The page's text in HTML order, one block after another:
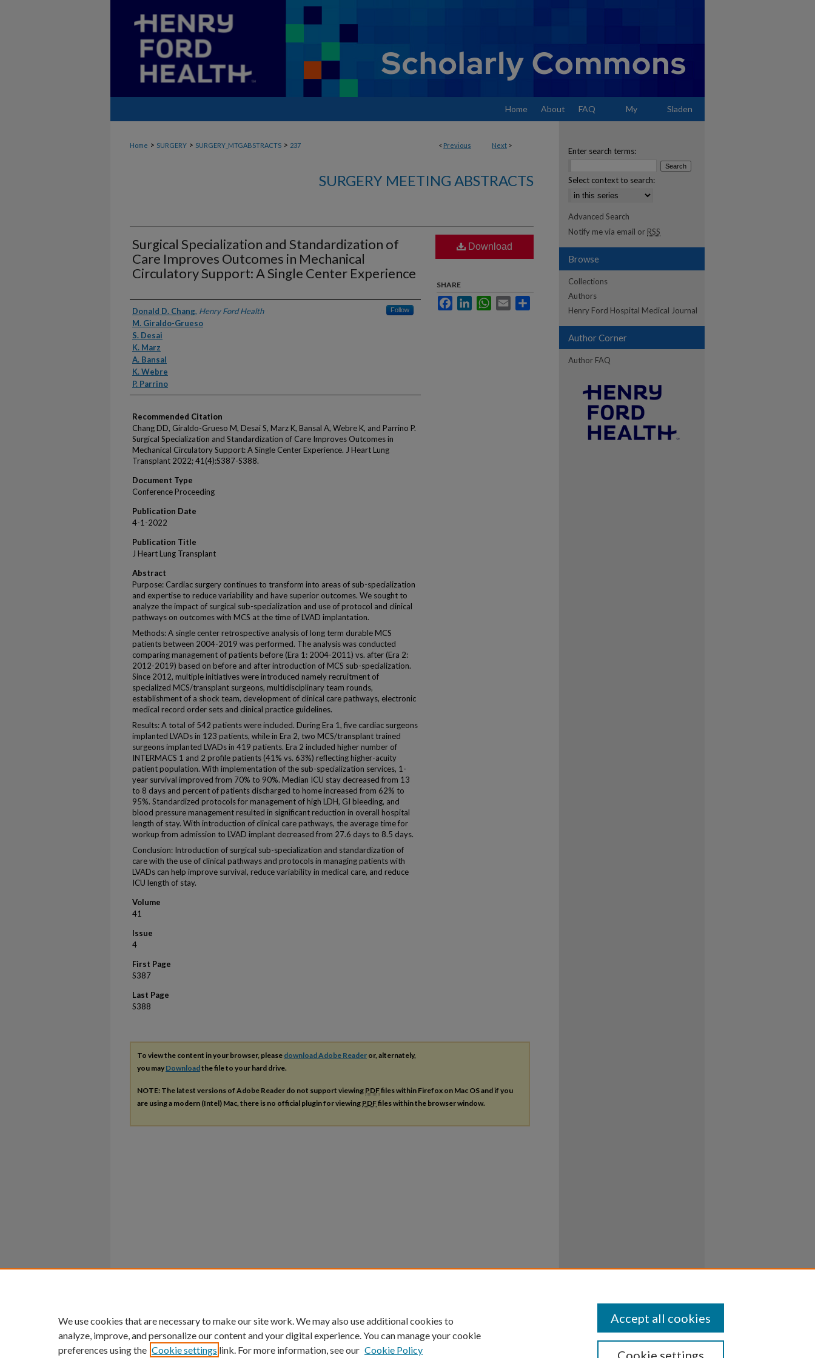
Home About FAQ My Sladen
< Previous Next >
Home > SURGERY > SURGERY_MTGABSTRACTS > 237
SURGERY MEETING ABSTRACTS
Surgical Specialization and Standardization of
Care Improves Outcomes in Mechanical
Circulatory Support: A Single Center Experience
Authors
Donald D. Chang, Henry Ford Health Follow
M. Giraldo-Grueso
S. Desai
K. Marz
A. Bansal
K. Webre
P. Parrino
Recommended Citation
Chang DD, Giraldo-Grueso M, Desai S, Marz K, Bansal A, Webre K, and Parrino P.
Surgical Specialization and Standardization of Care Improves Outcomes in
Mechanical Circulatory Support: A Single Center Experience. J Heart Lung
Transplant 2022; 41(4):S387-S388.
Document Type
Conference Proceeding
Publication Date
4-1-2022
Publication Title
J Heart Lung Transplant
Abstract
Purpose: Cardiac surgery continues to transform into areas of sub-specialization
and expertise to reduce variability and have superior outcomes. We sought to
analyze the impact of surgical sub-specialization and use of protocol and clinical
pathways on outcomes with MCS at the time of LVAD implantation.
Methods: A single center retrospective analysis of long term durable MCS
patients between 2004-2019 was performed. The analysis was conducted
comparing management of patients before (Era 1: 2004-2011) vs. after (Era 2:
2012-2019) based on before and after introduction of MCS sub-specialization.
Since 2012, multiple initiatives were introduced namely recruitment of
specialized MCS/transplant surgeons, multidisciplinary team rounds,
establishment of a shock team, development of clinical care pathways, electronic
medical record order sets and clinical practice guidelines.
Results: A total of 542 patients were included. During Era 1, five cardiac surgeons
implanted LVADs in 123 patients, while in Era 2, two MCS/transplant trained
surgeons implanted LVADs in 419 patients. Era 2 included higher number of
INTERMACS 1 and 2 profile patients (41% vs. 63%) reflecting higher-acuity
patient population. With implementation of the sub-specialization services, 1-
year survival improved from 70% to 90%. Median ICU stay decreased from 13
to 8 days and percent of patients discharged to home increased from 62% to
95%. Standardized protocols for management of high LDH, GI bleeding, and
blood pressure management resulted in significant reduction in overall hospital
length of stay. With introduction of clinical care pathways, the average time for
workup from admission to LVAD implant decreased from 27.6 days to 8.5 days.
Conclusion: Introduction of surgical sub-specialization and standardization of
care with the use of clinical pathways and protocols in managing patients with
LVADs can help improve survival, reduce variability in medical care, and reduce
ICU length of stay.
Volume
41
Issue
4
First Page
S387
Last Page
S388
Download
SHARE
FacebookLinkedInWhatsApp
Email
To view the content in your browser, please download Adobe Reader or, alternately,
you may Downloadthe file to your hard drive.
NOTE: The latest versions of Adobe Reader do not support viewing PDFfiles within Firefox on Mac OS and if you
are using a modern (Intel) Mac, there is no official plugin for viewing PDFfiles within the browser window.
Enter search terms:
Select context to search:
Advanced Search
Notify me via email or RSS
Browse
Collections
Authors
Henry Ford Hospital Medical Journal
Author Corner
Author FAQ
We use cookies that are necessary to make our site work. We may also use additional cookies to
analyze, improve, and personalize our content and your digital experience. You can manage your cookie
preferences using the Cookie settings link. For more information, see our Cookie Policy Cookie settings
Accept all cookies